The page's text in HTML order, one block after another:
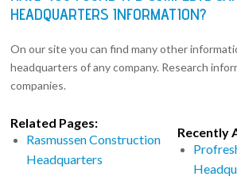
HEADQUARTERS INFORMATION?
On our site you can find many other
headquarters of any company. Research
companies.
Related Pages:
Rasmussen Construction
Headquarters
Recently